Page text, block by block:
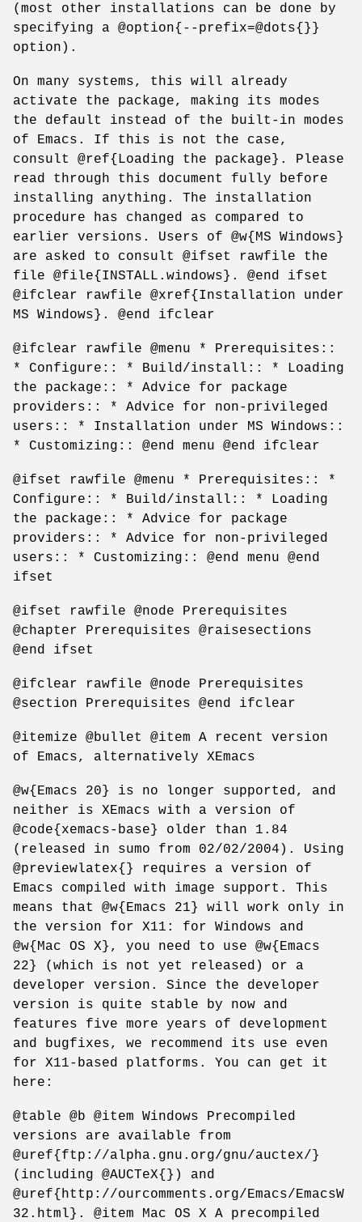
(most other installations can be done by
specifying a @option{--prefix=@dots{}}
option).
On many systems, this will already
activate the package, making its modes
the default instead of the built-in modes
of Emacs. If this is not the case,
consult @ref{Loading the package}. Please
read through this document fully before
installing anything. The installation
procedure has changed as compared to
earlier versions. Users of @w{MS Windows}
are asked to consult @ifset rawfile the
file @file{INSTALL.windows}. @end ifset
@ifclear rawfile @xref{Installation under
MS Windows}. @end ifclear
@ifclear rawfile @menu * Prerequisites::
* Configure:: * Build/install:: * Loading
the package:: * Advice for package
providers:: * Advice for non-privileged
users:: * Installation under MS Windows::
* Customizing:: @end menu @end ifclear
@ifset rawfile @menu * Prerequisites:: *
Configure:: * Build/install:: * Loading
the package:: * Advice for package
providers:: * Advice for non-privileged
users:: * Customizing:: @end menu @end
ifset
@ifset rawfile @node Prerequisites
@chapter Prerequisites @raisesections
@end ifset
@ifclear rawfile @node Prerequisites
@section Prerequisites @end ifclear
@itemize @bullet @item A recent version
of Emacs, alternatively XEmacs
@w{Emacs 20} is no longer supported, and
neither is XEmacs with a version of
@code{xemacs-base} older than 1.84
(released in sumo from 02/02/2004). Using
@previewlatex{} requires a version of
Emacs compiled with image support. This
means that @w{Emacs 21} will work only in
the version for X11: for Windows and
@w{Mac OS X}, you need to use @w{Emacs
22} (which is not yet released) or a
developer version. Since the developer
version is quite stable by now and
features five more years of development
and bugfixes, we recommend its use even
for X11-based platforms. You can get it
here:
@table @b @item Windows Precompiled
versions are available from
@uref{ftp://alpha.gnu.org/gnu/auctex/}
(including @AUCTeX{}) and
@uref{http://ourcomments.org/Emacs/EmacsW
32.html}. @item Mac OS X A precompiled